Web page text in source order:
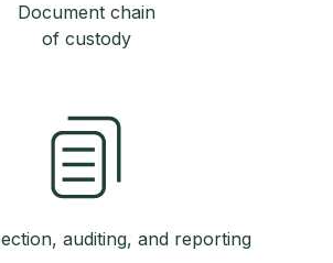
Document chain
of custody
auditing, and reporting